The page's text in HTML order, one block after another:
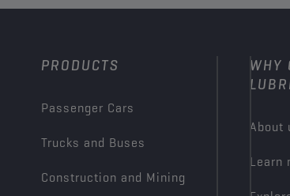
PRODUCTS
Passenger Cars
Trucks and Buses
Construction and Mining
WHY
About
Learn